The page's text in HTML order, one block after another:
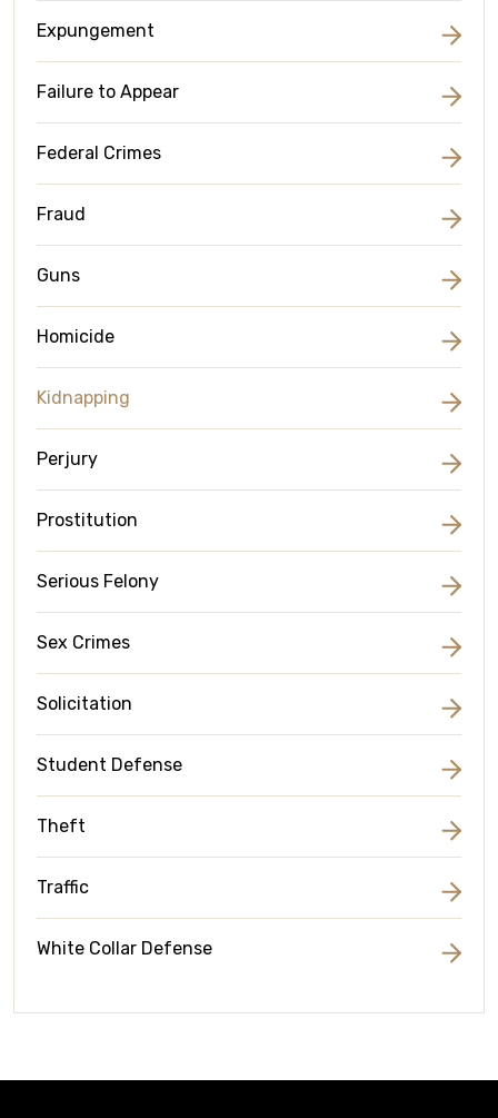
Expungement
Failure to Appear
Federal Crimes
Fraud
Guns
Homicide
Kidnapping
Perjury
Prostitution
Serious Felony
Sex Crimes
Solicitation
Student Defense
Theft
Traffic
White Collar Defense